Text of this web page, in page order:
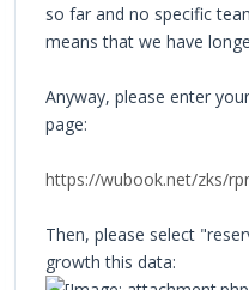
so far and no specific
means that we have
Anyway, please enter
page:
https://wubook.net/zks/
Then, please select
growth this data: